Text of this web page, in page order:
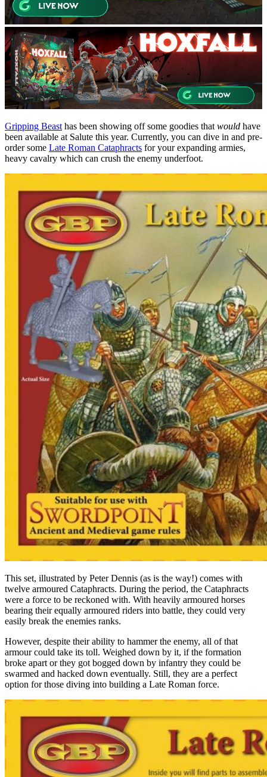
Gripping Beast has been showing off some goodies that would have
been available at Salute this year. Currently, you can dive in and pre-
order some Late Roman Cataphracts for your expanding armies,
heavy cavalry which can crush the enemy underfoot.
This set, illustrated by Peter Dennis (as is the way!) comes with
twelve armoured Cataphracts. During the period, the Cataphracts
were a force to be reckoned with. With heavily armoured horses
bearing their equally armoured riders into battle, they could very
easily break the enemies ranks.
However, despite their ability to hammer the enemy, all of that
armour could take its toll. Weighed down by it, if the formation
broke apart or they got bogged down by infantry they could be
swarmed and hacked down eventually. Still, they are a perfect
option for those diving into building a Late Roman force.